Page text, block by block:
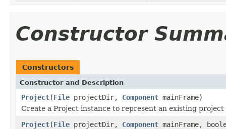
Constructor
Constructors
Constructor and Description
Project(File projectDir, Component mainFrame)
Create a Project instance to represent an existing project
Project(File projectDir, Component mainFrame,